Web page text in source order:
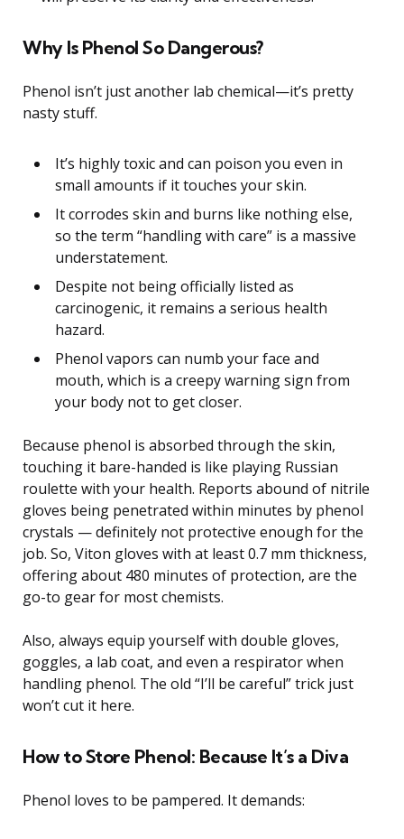
Why Is Phenol So Dangerous?
Phenol isn’t just another lab chemical—it’s pretty
nasty stuff.
It’s highly toxic and can poison you even in
small amounts if it touches your skin.
It corrodes skin and burns like nothing else,
so the term “handling with care” is a massive
understatement.
Despite not being officially listed as
carcinogenic, it remains a serious health
hazard.
Phenol vapors can numb your face and
mouth, which is a creepy warning sign from
your body not to get closer.
Because phenol is absorbed through the skin,
touching it bare-handed is like playing Russian
roulette with your health. Reports abound of nitrile
gloves being penetrated within minutes by phenol
crystals — definitely not protective enough for the
job. So, Viton gloves with at least 0.7 mm thickness,
offering about 480 minutes of protection, are the
go-to gear for most chemists.
Also, always equip yourself with double gloves,
goggles, a lab coat, and even a respirator when
handling phenol. The old “I’ll be careful” trick just
won’t cut it here.
How to Store Phenol: Because It’s a Diva
Phenol loves to be pampered. It demands: